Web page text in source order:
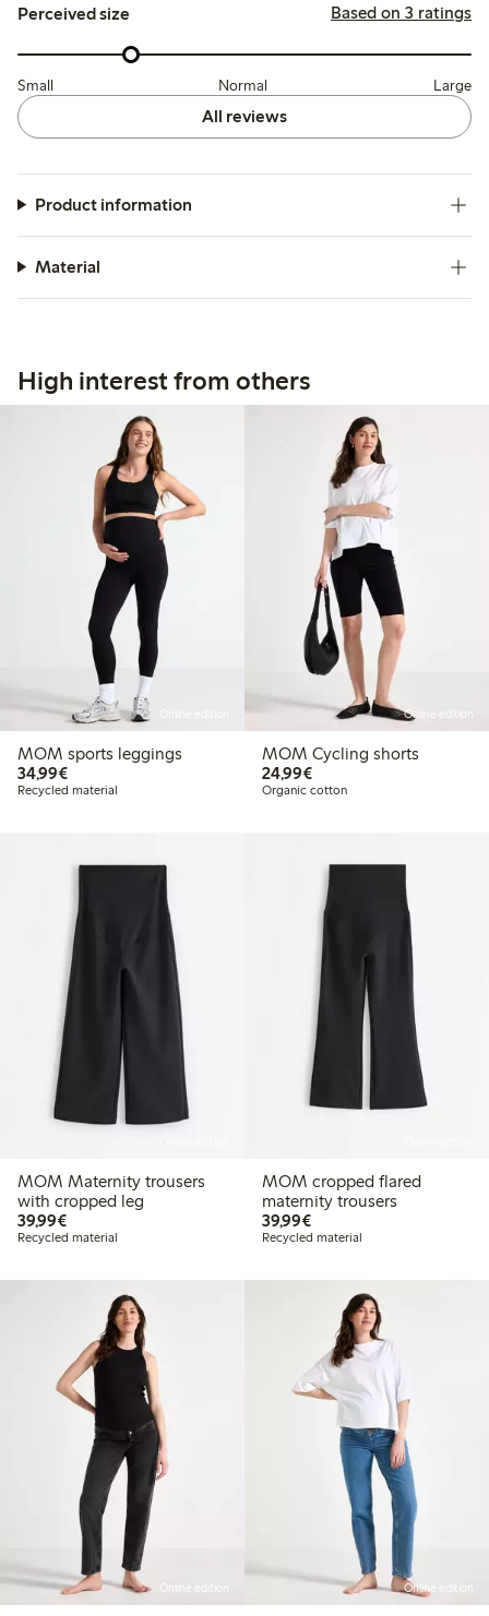
Perceived size Based on 3 ratings
Small Normal Large
All reviews
Product information
Material
High interest from others
MOM sports leggings
34,99€€34.99
Recycled material
Online edition
MOM Cycling shorts
24,99€€24.99
Organic cotton
MOM Maternity trousers
with cropped leg
39,99€€39.99
Recycled material
MOM cropped flared
maternity trousers
39,99€€39.99
Recycled material
Online edition Online edition